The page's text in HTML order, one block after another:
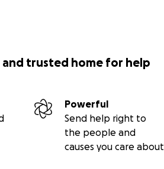
trusted home for help
Powerful
Send help right to
the people and
causes you care about